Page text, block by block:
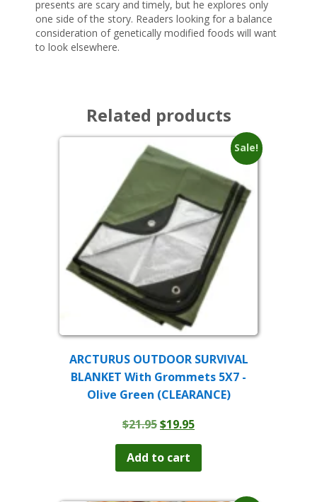
presents are scary and timely, but he explores only
one side of the story. Readers looking for a balance
consideration of genetically modified foods will want
to look elsewhere.
Related products
Sale!
ARCTURUS OUTDOOR SURVIVAL
BLANKET With Grommets 5X7 -
Olive Green (CLEARANCE)
$21.95Original
was:
$21.95.
$19.95Current
$19.95.
Add to cart